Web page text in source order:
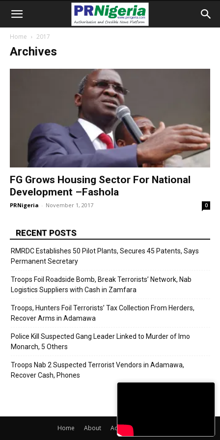
Home 2017
Archives
FG Grows Housing Sector For National
Development –Fashola
PRNigeria - November 1, 2017 0
RECENT POSTS
RMRDC Establishes 50 Pilot Plants, Secures 45 Patents, Says
Permanent Secretary
Troops Foil Roadside Bomb, Break Terrorists’ Network, Nab
Logistics Suppliers with Cash in Zamfara
Troops, Hunters Foil Terrorists’ Tax Collection From Herders,
Recover Arms in Adamawa
Police Kill Suspected Gang Leader Linked to Murder of Imo
Monarch, 5 Others
Troops Nab 2 Suspected Terrorist Vendors in Adamawa,
Recover Cash, Phones
Home About Adverts